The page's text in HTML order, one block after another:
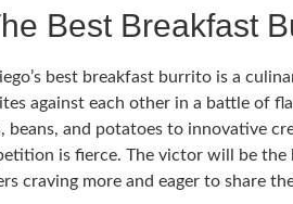
Best Breakfast
best breakfast burrito is a
against each other in a battle of
beans, and potatoes to innovative
is fierce. The victor will be
craving more and eager to share